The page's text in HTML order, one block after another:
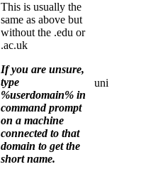
This is usually the
same as above but
without the .edu or
.ac.uk
If you are unsure,
type
%userdomain% in
command prompt
on a machine
connected to that
domain to get the
short name.
uni